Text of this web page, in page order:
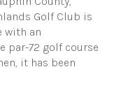
Golf Club is
with an
par-72 golf course
it has been